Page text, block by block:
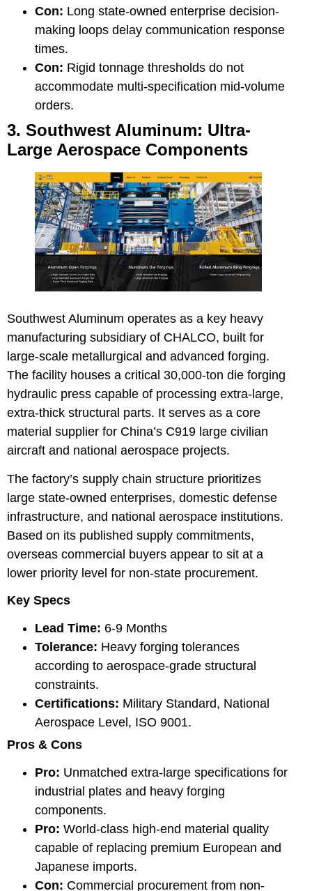
Con: Long state-owned enterprise decision-
making loops delay communication response
times.
Con: Rigid tonnage thresholds do not
accommodate multi-specification mid-volume
orders.
3. Southwest Aluminum: Ultra-
Large Aerospace Components
Southwest Aluminum operates as a key heavy
manufacturing subsidiary of CHALCO, built for
large-scale metallurgical and advanced forging.
The facility houses a critical 30,000-ton die forging
hydraulic press capable of processing extra-large,
extra-thick structural parts. It serves as a core
material supplier for China’s C919 large civilian
aircraft and national aerospace projects.
The factory’s supply chain structure prioritizes
large state-owned enterprises, domestic defense
infrastructure, and national aerospace institutions.
Based on its published supply commitments,
overseas commercial buyers appear to sit at a
lower priority level for non-state procurement.
Key Specs
Lead Time: 6-9 Months
Tolerance: Heavy forging tolerances
according to aerospace-grade structural
constraints.
Certifications: Military Standard, National
Aerospace Level, ISO 9001.
Pros & Cons
Pro: Unmatched extra-large specifications for
industrial plates and heavy forging
components.
Pro: World-class high-end material quality
capable of replacing premium European and
Japanese imports.
Con: Commercial procurement from non-